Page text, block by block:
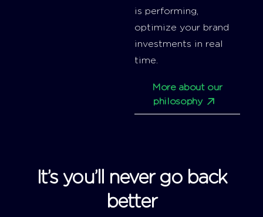
is performing,
optimize your brand
investments in real
time.
More about our
philosophy
It’s you’ll never go back
better